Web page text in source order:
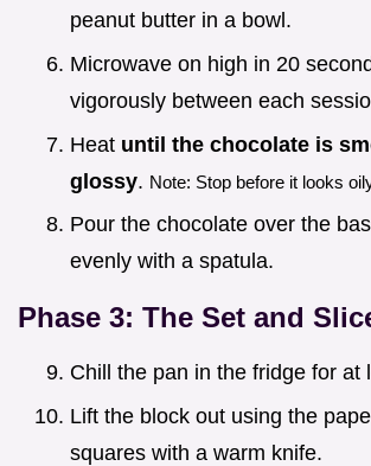
peanut butter in a bowl.
Microwave on high in 20
vigorously between each
Heat until the chocolate is
glossy. Note: Stop before it looks
Pour the chocolate over the
evenly with a spatula.
Phase 3: The Set and
Chill the pan in the fridge for at
Lift the block out using the
squares with a warm knife.